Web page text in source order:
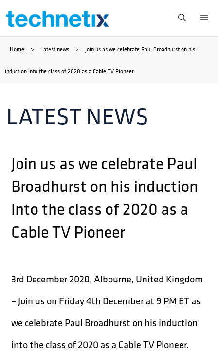
Skip
content
Home > Latest news > Join us as we celebrate Paul Broadhurst on his
induction into the class of 2020 as a Cable TV Pioneer
LATEST NEWS
Join us as we celebrate Paul
Broadhurst on his induction
into the class of 2020 as a
Cable TV Pioneer
3rd December 2020, Albourne, United Kingdom
– Join us on Friday 4th December at 9 PM ET as
we celebrate Paul Broadhurst on his induction
into the class of 2020 as a Cable TV Pioneer.